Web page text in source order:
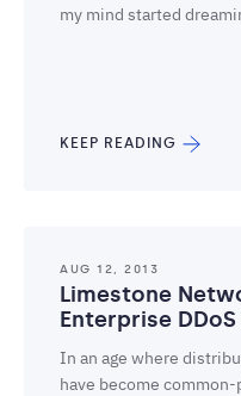
my mind started
KEEP READING
AUG 12, 2013
Limestone
Enterprise
In an age where
have become